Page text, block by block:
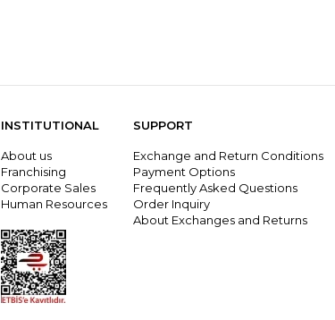
INSTITUTIONAL
About us
Franchising
Corporate Sales
Human Resources
SUPPORT
Exchange and Return Conditions
Payment Options
Frequently Asked Questions
Order Inquiry
About Exchanges and Returns